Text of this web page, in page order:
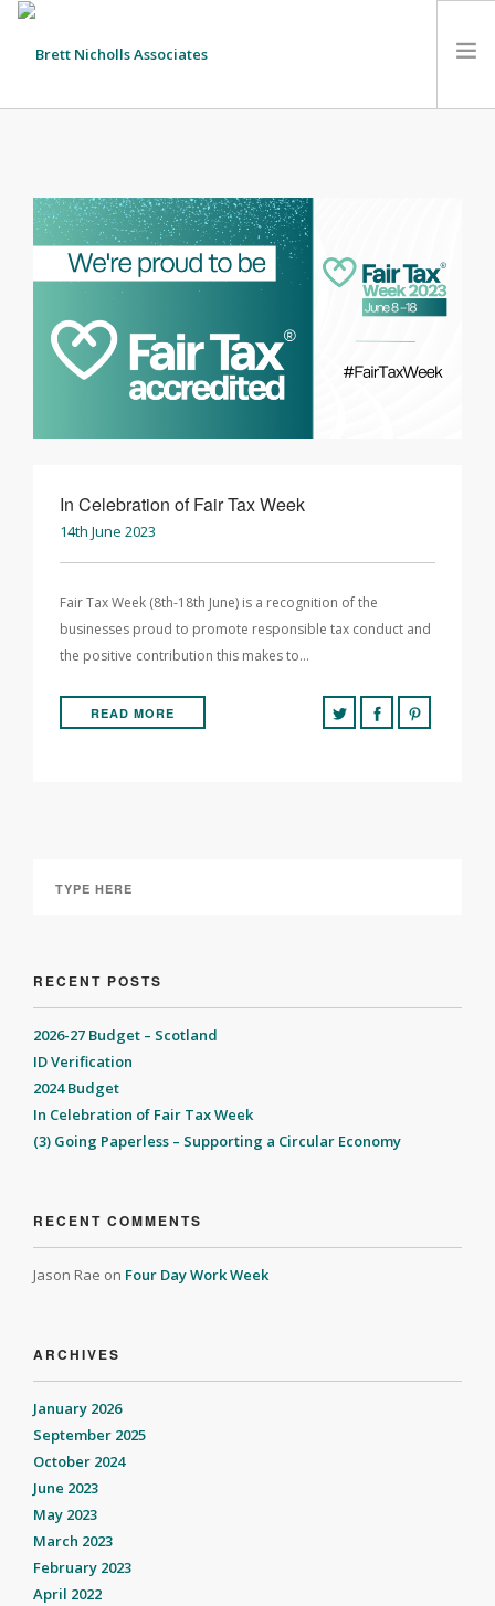
ABOUT US
CLIENTS
SERVICES
CONTACT
SUSTAINABILITY
In Celebration of Fair Tax Week
14th June 2023
Fair Tax Week (8th-18th June) is a recognition of the
businesses proud to promote responsible tax conduct and
the positive contribution this makes to…
READ MORE
RECENT POSTS
2026-27 Budget – Scotland
ID Verification
2024 Budget
In Celebration of Fair Tax Week
(3) Going Paperless – Supporting a Circular Economy
RECENT COMMENTS
Jason Rae on Four Day Work Week
ARCHIVES
January 2026
September 2025
October 2024
June 2023
May 2023
March 2023
February 2023
April 2022